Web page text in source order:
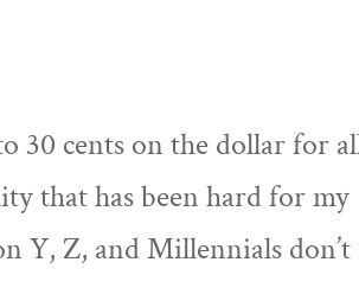
30 cents on the dollar for
that has been hard for my
Y, Z, and Millennials don’t